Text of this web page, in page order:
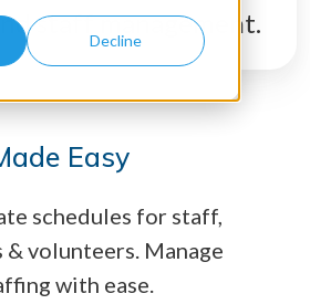
Decline
staff management.
Easy
schedules for staff,
volunteers. Manage
with ease.